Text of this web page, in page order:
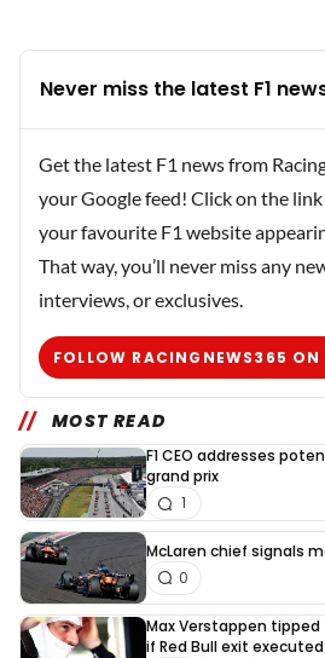
Never miss the latest F1
Get the latest F1 news from
your Google feed! Click on the link
your favourite F1 website
That way, you’ll never miss any
interviews, or exclusives.
FOLLOW RACINGNEWS365 ON
MOST READ
F1 CEO addresses
grand prix
1
McLaren chief signals
0
Max Verstappen
if Red Bull exit executed